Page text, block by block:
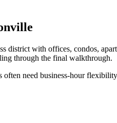
district with offices, condos,
through the final walkthrough.
often need business-hour